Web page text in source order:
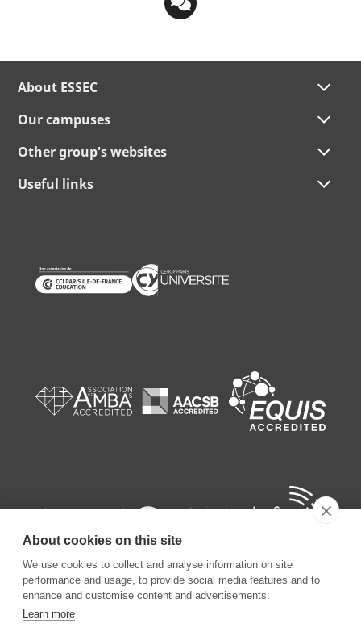
About ESSEC
Our campuses
Other group's websites
Useful links
About cookies on this site
We use cookies to collect and analyse information on site
performance and usage, to provide social media features and to
enhance and customise content and advertisements.
Learn more